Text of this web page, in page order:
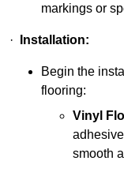
markings or
· Installation:
Begin the
flooring:
Vinyl
smooth